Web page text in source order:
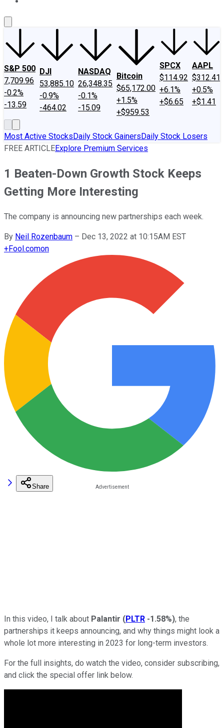
S&P 500
7,709.96
-0.2%
-13.59
DJI
53,885.10
-0.9%
-464.02
NASDAQ
26,348.35
-0.1%
-15.09
Bitcoin
$65,172.00
+1.5%
+$959.53
SPCX
$114.92
+6.1%
+$6.65
AAPL
$312.41
+0.5%
+$1.41
Most Active StocksDaily Stock GainersDaily Stock Losers
FREE ARTICLEExplore Premium Services
1 Beaten-Down Growth Stock Keeps
Getting More Interesting
The company is announcing new partnerships each week.
By Neil Rozenbaum – Dec 13, 2022 at 10:15AM EST
+Fool.comon
Share
In this video, I talk about Palantir (PLTR -1.58%), the
partnerships it keeps announcing, and why things might look a
whole lot more interesting in 2023 for long-term investors.
For the full insights, do watch the video, consider subscribing,
and click the special offer link below.